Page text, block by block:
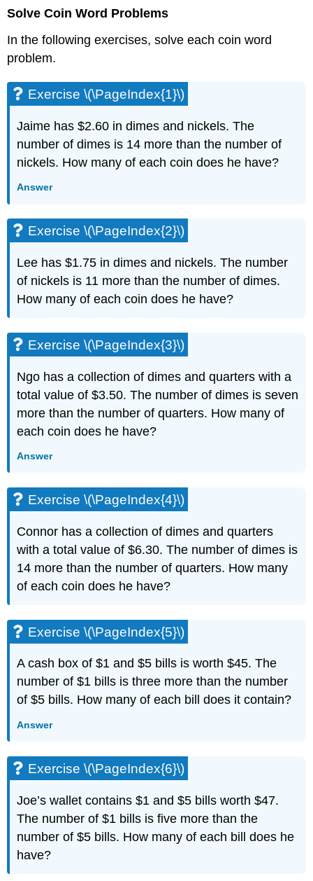
Exercise
(\PageIndex{1}\)
Exercise
(\PageIndex{2}\)
Exercise
(\PageIndex{3}\)
Exercise
\
Exercise
(\PageIndex{5}\)
Exercise
(\PageIndex{6}\)
Exercise
\
(\PageIndex{7}\)
(\PageIndex{8}\)
\
(\PageIndex{9}\)
Exercise
\
(\PageIndex{11}\)
Exercise
(\PageIndex{12}\)
Exercise
(\PageIndex{13}\)
Exercise
(\PageIndex{14}\)
Exercise
(\PageIndex{15}\)
Exercise
\
Exercise
\
(\PageIndex{18}\)
Exercise
(\PageIndex{19}\)
Solve Coin Word Problems
In the following exercises, solve each coin word
problem.
Exercise \(\PageIndex{1}\)
Jaime has $2.60 in dimes and nickels. The
number of dimes is 14 more than the number of
nickels. How many of each coin does he have?
Answer
Exercise \(\PageIndex{2}\)
Lee has $1.75 in dimes and nickels. The number
of nickels is 11 more than the number of dimes.
How many of each coin does he have?
Exercise \(\PageIndex{3}\)
Ngo has a collection of dimes and quarters with a
total value of $3.50. The number of dimes is seven
more than the number of quarters. How many of
each coin does he have?
Answer
Exercise \(\PageIndex{4}\)
Connor has a collection of dimes and quarters
with a total value of $6.30. The number of dimes is
14 more than the number of quarters. How many
of each coin does he have?
Exercise \(\PageIndex{5}\)
A cash box of $1 and $5 bills is worth $45. The
number of $1 bills is three more than the number
of $5 bills. How many of each bill does it contain?
Answer
Exercise \(\PageIndex{6}\)
Joe’s wallet contains $1 and $5 bills worth $47.
The number of $1 bills is five more than the
number of $5 bills. How many of each bill does he
have?